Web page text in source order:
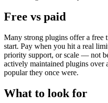
Free vs paid
Many strong plugins offer a free
start. Pay when you hit a real
priority support, or scale — not
actively maintained plugins over
popular they once were.
What to look for